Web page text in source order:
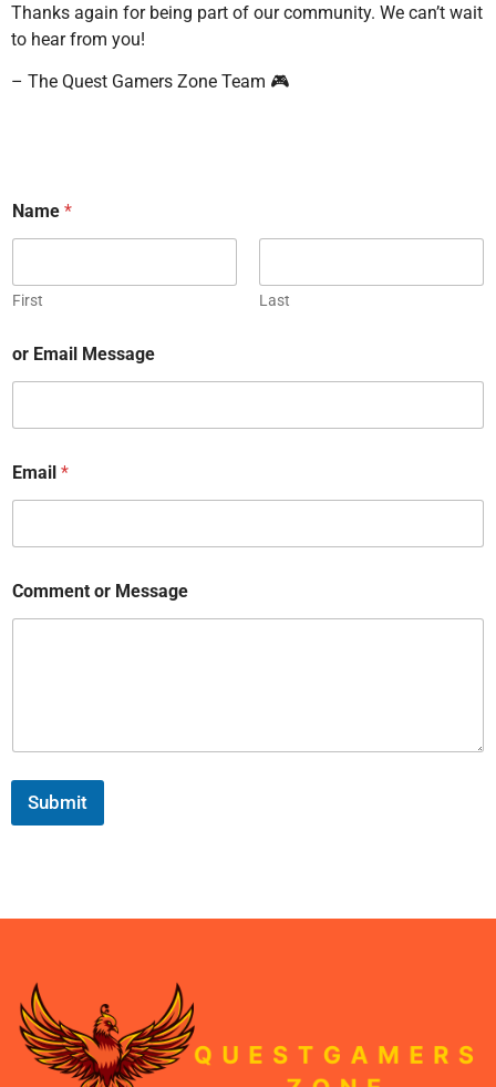
Thanks again for being part of our community. We can’t wait
to hear from you!
– The Quest Gamers Zone Team 🎮
Name *
First Last
or Email Message
Email *
Comment or Message
Submit